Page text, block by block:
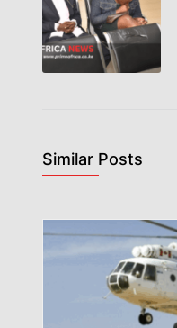
Similar Posts